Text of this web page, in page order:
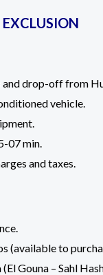
drop-off from
vehicle.
07 min.
and taxes.
(available to
Gouna – Sahl